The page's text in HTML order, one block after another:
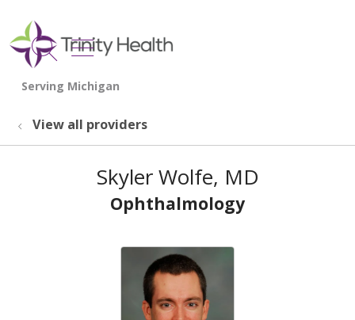
search
show off canvas menu
View all providers
Skyler Wolfe, MD
Ophthalmology